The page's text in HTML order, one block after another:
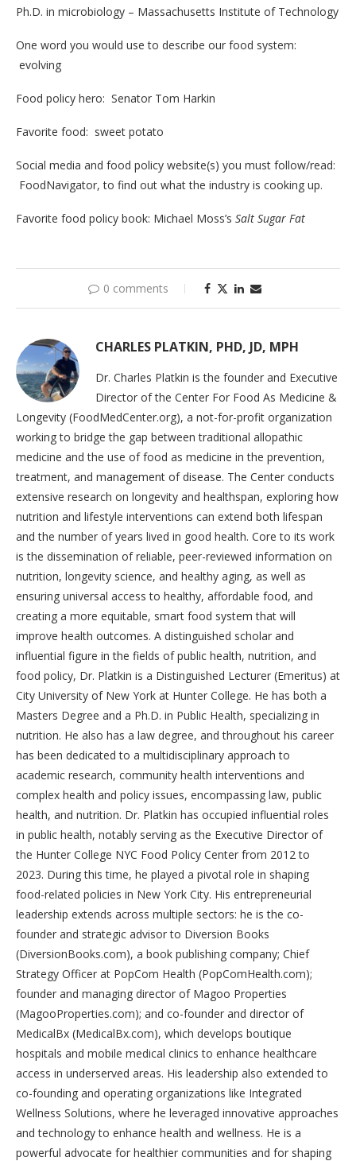
Ph.D. in microbiology – Massachusetts Institute of Technology
One word you would use to describe our food system:
evolving
Food policy hero: Senator Tom Harkin
Favorite food: sweet potato
Social media and food policy website(s) you must follow/read:
FoodNavigator, to find out what the industry is cooking up.
Favorite food policy book: Michael Moss’s Salt Sugar Fat
0 comments
CHARLES PLATKIN, PHD, JD, MPH
Dr. Charles Platkin is the founder and Executive
Director of the Center For Food As Medicine &
Longevity (FoodMedCenter.org), a not-for-profit organization
working to bridge the gap between traditional allopathic
medicine and the use of food as medicine in the prevention,
treatment, and management of disease. The Center conducts
extensive research on longevity and healthspan, exploring how
nutrition and lifestyle interventions can extend both lifespan
and the number of years lived in good health. Core to its work
is the dissemination of reliable, peer-reviewed information on
nutrition, longevity science, and healthy aging, as well as
ensuring universal access to healthy, affordable food, and
creating a more equitable, smart food system that will
improve health outcomes. A distinguished scholar and
influential figure in the fields of public health, nutrition, and
food policy, Dr. Platkin is a Distinguished Lecturer (Emeritus) at
City University of New York at Hunter College. He has both a
Masters Degree and a Ph.D. in Public Health, specializing in
nutrition. He also has a law degree, and throughout his career
has been dedicated to a multidisciplinary approach to
academic research, community health interventions and
complex health and policy issues, encompassing law, public
health, and nutrition. Dr. Platkin has occupied influential roles
in public health, notably serving as the Executive Director of
the Hunter College NYC Food Policy Center from 2012 to
2023. During this time, he played a pivotal role in shaping
food-related policies in New York City. His entrepreneurial
leadership extends across multiple sectors: he is the co-
founder and strategic advisor to Diversion Books
(DiversionBooks.com), a book publishing company; Chief
Strategy Officer at PopCom Health (PopComHealth.com);
founder and managing director of Magoo Properties
(MagooProperties.com); and co-founder and director of
MedicalBx (MedicalBx.com), which develops boutique
hospitals and mobile medical clinics to enhance healthcare
access in underserved areas. His leadership also extended to
co-founding and operating organizations like Integrated
Wellness Solutions, where he leveraged innovative approaches
and technology to enhance health and wellness. He is a
powerful advocate for healthier communities and for shaping